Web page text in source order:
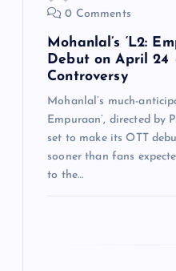
0 Comments
Mohanlal’s ‘L2:
Debut on April
Controversy
Mohanlal’s much-
Empuraan’, directed by
set to make its OTT
sooner than fans
to the…